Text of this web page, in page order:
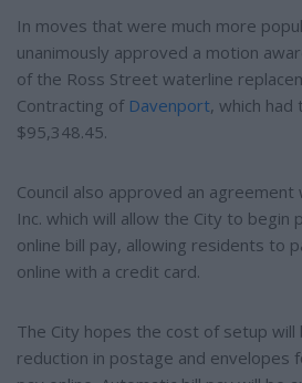
In moves that were much more
unanimously approved a motion
of the Ross Street waterline
Contracting of Davenport, which
$95,348.45.
Council also approved an
Inc. which will allow the City to begin
online bill pay, allowing residents to
online with a credit card.
The City hopes the cost of setup
reduction in postage and envelopes